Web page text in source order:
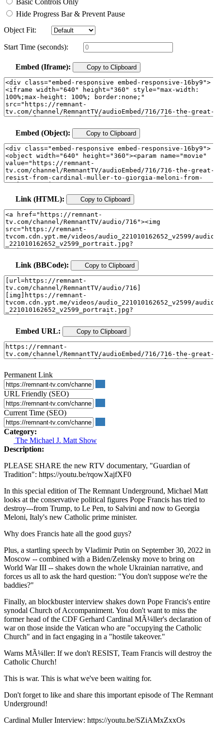
Basic Controls Only
Hide Progress Bar & Prevent Pause
Object Fit:
Start Time (seconds):
Embed (Iframe): Copy to Clipboard
Embed (Object): Copy to Clipboard
Link (HTML): Copy to Clipboard
Link (BBCode): Copy to Clipboard
Embed URL: Copy to Clipboard
Permanent Link
URL Friendly (SEO)
Current Time (SEO)
Category:
The Michael J. Matt Show
Description:
PLEASE SHARE the new RTV documentary, "Guardian of
Tradition": https://youtu.be/rqowXajfXF0
In this special edition of The Remnant Underground, Michael Matt
looks at the conservative political figures Pope Francis has tried to
destroy---from Trump, to Le Pen, to Salvini and now to Georgia
Meloni, Italy's new Catholic prime minister.
Why does Francis hate all the good guys?
Plus, a startling speech by Vladimir Putin on September 30, 2022 in
Moscow -- combined with a Biden/Zelensky move to bring on
World War III -- shakes down the whole Ukrainian narrative, and
forces us all to ask the hard question: "You don't suppose we're the
baddies?"
Finally, an blockbuster interview shakes down Pope Francis's entire
synodal Church of Accompaniment. You don't want to miss the
former head of the CDF Gerhard Cardinal MÃ¼ller's declaration of
war on those inside the Vatican who are "occupying the Catholic
Church" and in fact engaging in a "hostile takeover."
Warns MÃ¼ller: If we don't RESIST, Team Francis will destroy the
Catholic Church!
This is war. This is what we've been waiting for.
Don't forget to like and share this important episode of The Remnant
Underground!
Cardinal Muller Interview: https://youtu.be/SZiAMxZxxOs